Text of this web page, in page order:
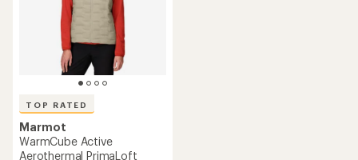
TOP RATED
Marmot
WarmCube Active
Aerothermal PrimaLoft